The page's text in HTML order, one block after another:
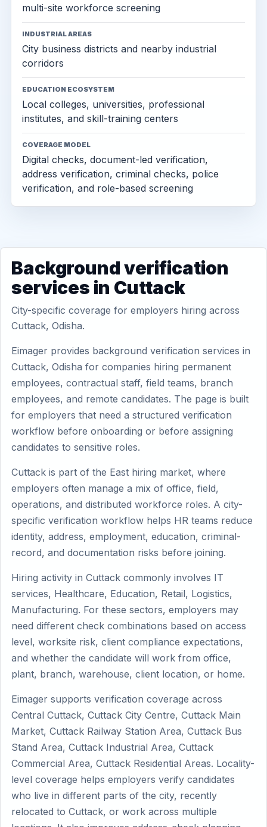
multi-site workforce screening
INDUSTRIAL AREAS
City business districts and nearby industrial
corridors
EDUCATION ECOSYSTEM
Local colleges, universities, professional
institutes, and skill-training centers
COVERAGE MODEL
Digital checks, document-led verification,
address verification, criminal checks, police
verification, and role-based screening
Background verification
services in Cuttack
City-specific coverage for employers hiring across
Cuttack, Odisha.
Eimager provides background verification services in
Cuttack, Odisha for companies hiring permanent
employees, contractual staff, field teams, branch
employees, and remote candidates. The page is built
for employers that need a structured verification
workflow before onboarding or before assigning
candidates to sensitive roles.
Cuttack is part of the East hiring market, where
employers often manage a mix of office, field,
operations, and distributed workforce roles. A city-
specific verification workflow helps HR teams reduce
identity, address, employment, education, criminal-
record, and documentation risks before joining.
Hiring activity in Cuttack commonly involves IT
services, Healthcare, Education, Retail, Logistics,
Manufacturing. For these sectors, employers may
need different check combinations based on access
level, worksite risk, client compliance expectations,
and whether the candidate will work from office,
plant, branch, warehouse, client location, or home.
Eimager supports verification coverage across
Central Cuttack, Cuttack City Centre, Cuttack Main
Market, Cuttack Railway Station Area, Cuttack Bus
Stand Area, Cuttack Industrial Area, Cuttack
Commercial Area, Cuttack Residential Areas. Locality-
level coverage helps employers verify candidates
who live in different parts of the city, recently
relocated to Cuttack, or work across multiple